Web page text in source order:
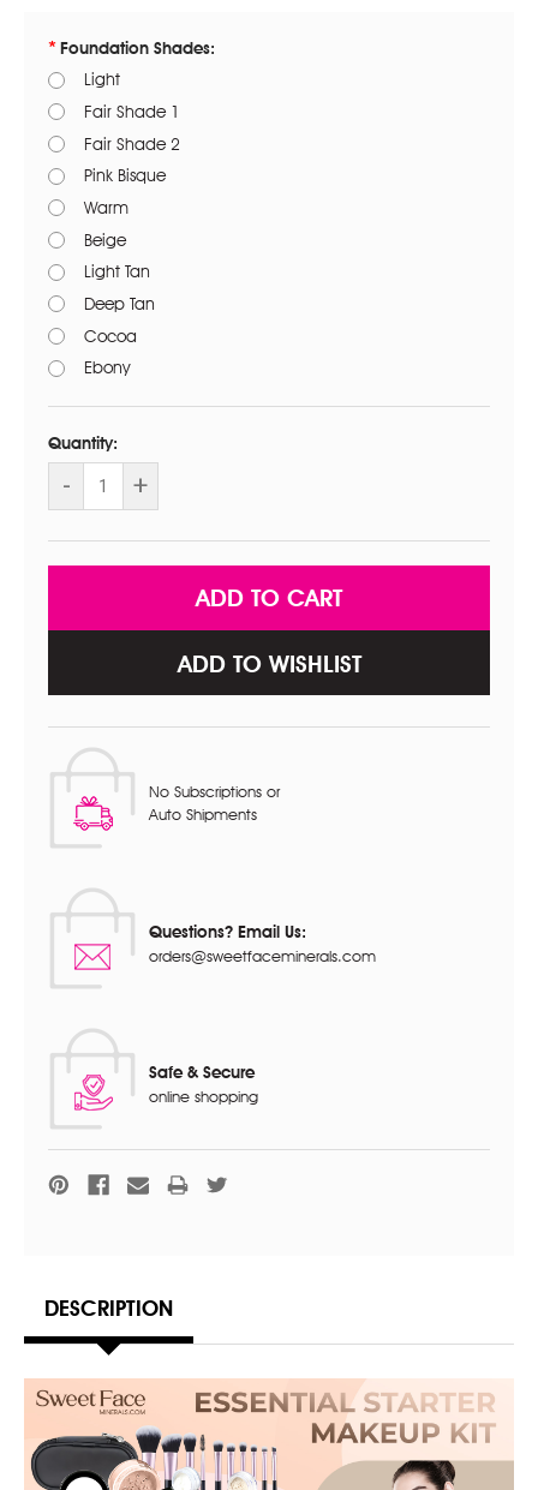
Foundation Shades:
Light
Fair Shade 1
Fair Shade 2
Pink Bisque
Warm
Beige
Light Tan
Deep Tan
Cocoa
Ebony
Quantity:
DECREASE
QUANTITY
STARTER
KIT
SET
- INCREASE
QUANTITY
STARTER
KIT
MAKEUP
SET
+
ADD TO WISHLIST
No Subscriptions or
Auto Shipments
Questions? Email Us:
orders@sweetfaceminerals.com
Safe & Secure
online shopping
DESCRIPTION